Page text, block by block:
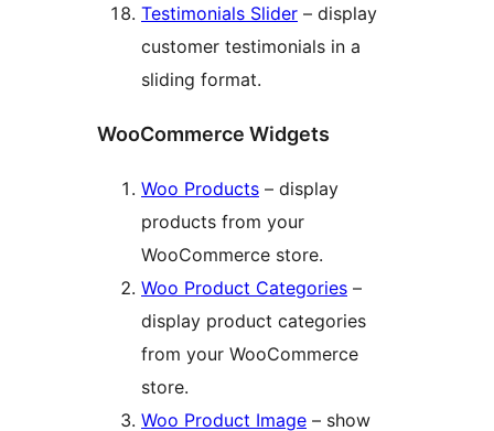
Testimonials Slider – display
customer testimonials in a
sliding format.
WooCommerce Widgets
Woo Products – display
products from your
WooCommerce store.
Woo Product Categories –
display product categories
from your WooCommerce
store.
Woo Product Image – show